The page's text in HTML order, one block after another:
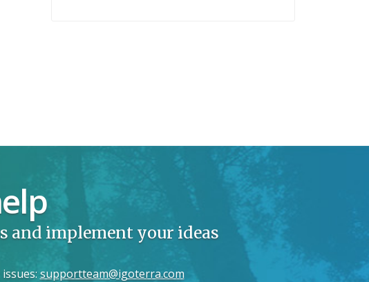
and implement your ideas
: supportteam@igoterra.com